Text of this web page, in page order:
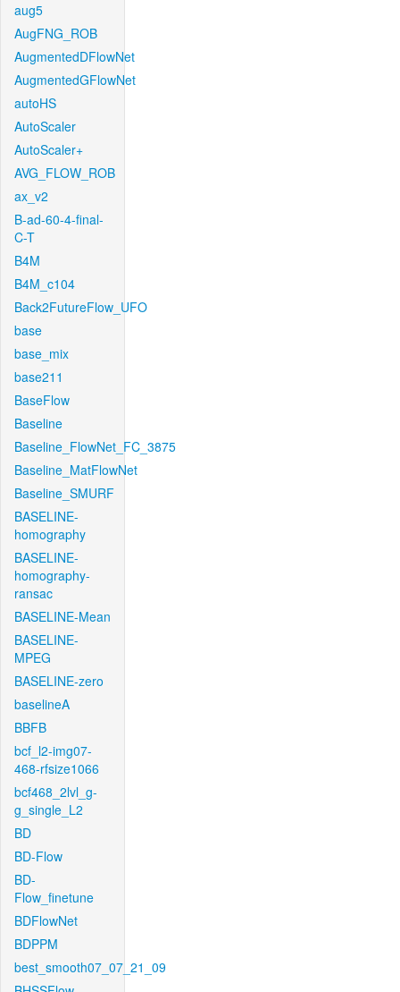
aug5
AugFNG_ROB
AugmentedDFlowNet
AugmentedGFlowNet
autoHS
AutoScaler
AutoScaler+
AVG_FLOW_ROB
ax_v2
B-ad-60-4-final-
C-T
B4M
B4M_c104
Back2FutureFlow_UFO
base
base_mix
base211
BaseFlow
Baseline
Baseline_FlowNet_FC_3875
Baseline_MatFlowNet
Baseline_SMURF
BASELINE-
homography
BASELINE-
homography-
ransac
BASELINE-Mean
BASELINE-
MPEG
BASELINE-zero
baselineA
BBFB
bcf_l2-img07-
468-rfsize1066
bcf468_2lvl_g-
g_single_L2
BD
BD-Flow
BD-
Flow_finetune
BDFlowNet
BDPPM
best_smooth07_07_21_09